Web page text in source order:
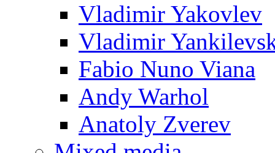
Vladimir Yakovlev
Vladimir
Fabio Nuno Viana
Andy Warhol
Anatoly Zverev